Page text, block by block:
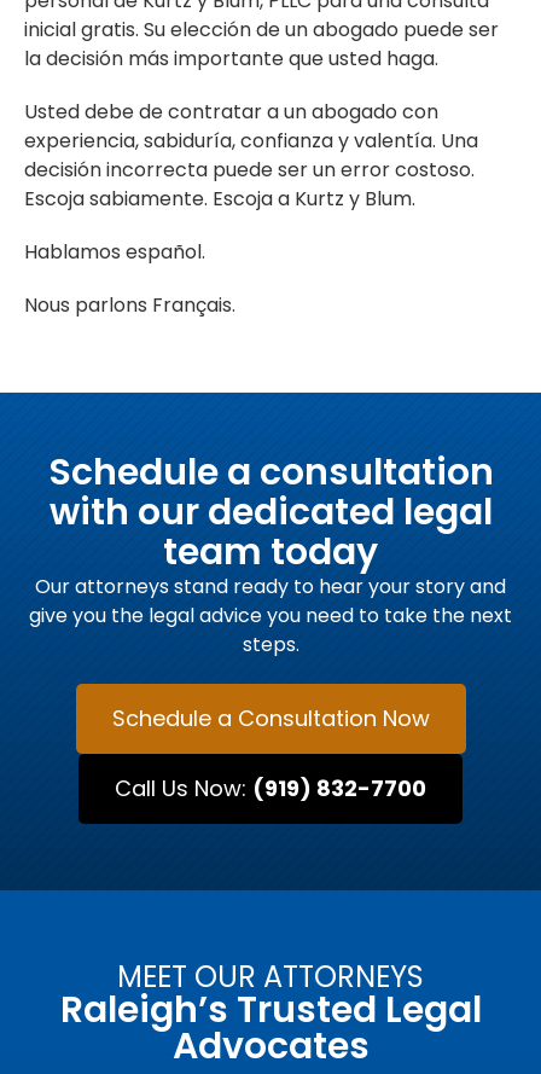
inicial gratis. Su elección de un abogado puede ser
la decisión más importante que usted haga.
Usted debe de contratar a un abogado con
experiencia, sabiduría, confianza y valentía. Una
decisión incorrecta puede ser un error costoso.
Escoja sabiamente. Escoja a Kurtz y Blum.
Hablamos español.
Nous parlons Français.
Schedule a consultation
with our dedicated legal
team today
Our attorneys stand ready to hear your story and
give you the legal advice you need to take the next
steps.
Schedule a Consultation Now
Call Us Now: (919) 832-7700
MEET OUR ATTORNEYS
Raleigh’s Trusted Legal
Advocates